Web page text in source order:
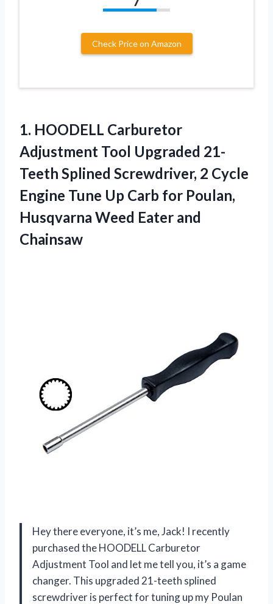
Check Price on Amazon
1. HOODELL Carburetor
Adjustment Tool Upgraded 21-
Teeth Splined Screwdriver, 2 Cycle
Engine Tune Up Carb for Poulan,
Husqvarna Weed Eater and
Chainsaw
Hey there everyone, it’s me, Jack! I recently
purchased the HOODELL Carburetor
Adjustment Tool and let me tell you, it’s a game
changer. This upgraded 21-teeth splined
screwdriver is perfect for tuning up my Poulan